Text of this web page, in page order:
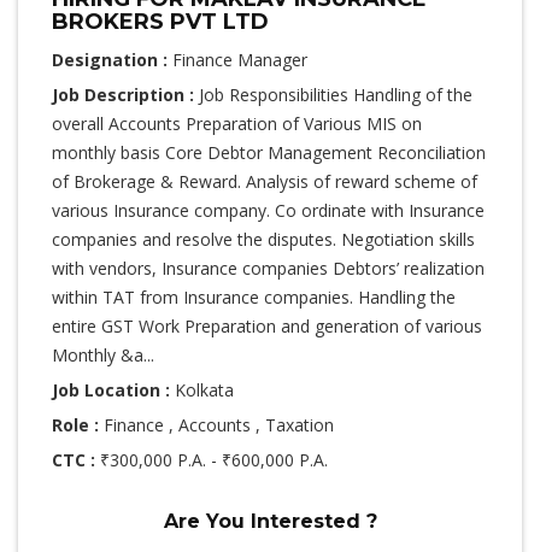
BROKERS PVT LTD
Designation : Finance Manager
Job Description : Job Responsibilities Handling of the
overall Accounts Preparation of Various MIS on
monthly basis Core Debtor Management Reconciliation
of Brokerage & Reward. Analysis of reward scheme of
various Insurance company. Co ordinate with Insurance
companies and resolve the disputes. Negotiation skills
with vendors, Insurance companies Debtors’ realization
within TAT from Insurance companies. Handling the
entire GST Work Preparation and generation of various
Monthly &a...
Job Location : Kolkata
Role : Finance , Accounts , Taxation
CTC : ₹300,000 P.A. - ₹600,000 P.A.
Are You Interested ?